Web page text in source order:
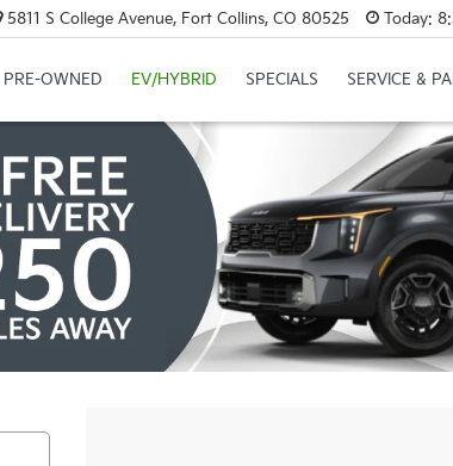
5811 S College Avenue, Fort Collins, CO 80525 Today:
PRE-OWNED EV/HYBRID SPECIALS SERVICE &